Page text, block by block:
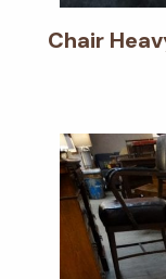
Chair